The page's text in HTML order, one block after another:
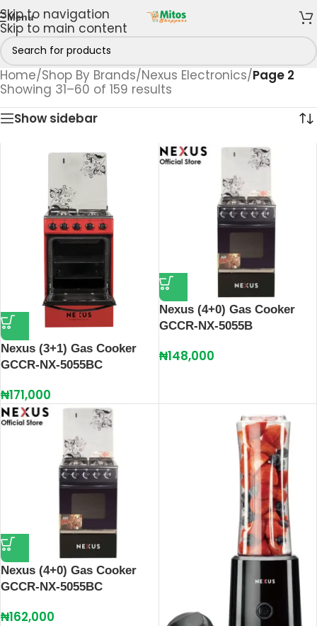
Skip to navigation
Skip to main content
Menu
Home/Shop By Brands/Nexus Electronics/Page 2
Showing 31–60 of 159 results
Show sidebar
Nexus (3+1) Gas Cooker
GCCR-NX-5055BC
₦171,000
Nexus (4+0) Gas Cooker
GCCR-NX-5055B
₦148,000
Nexus (4+0) Gas Cooker
GCCR-NX-5055BC
₦162,000